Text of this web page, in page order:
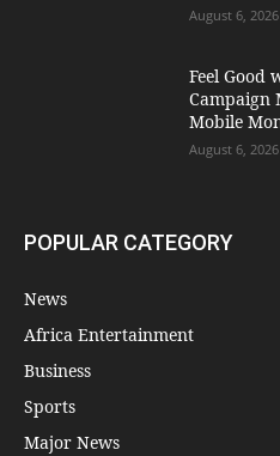
August 6, 2026
​Feel Good
Campaign
Mobile
August 6, 2026
POPULAR CATEGORY
News
Africa Entertainment
Business
Sports
Major News